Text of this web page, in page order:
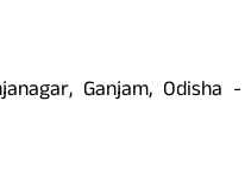
Ganjam, Odisha -